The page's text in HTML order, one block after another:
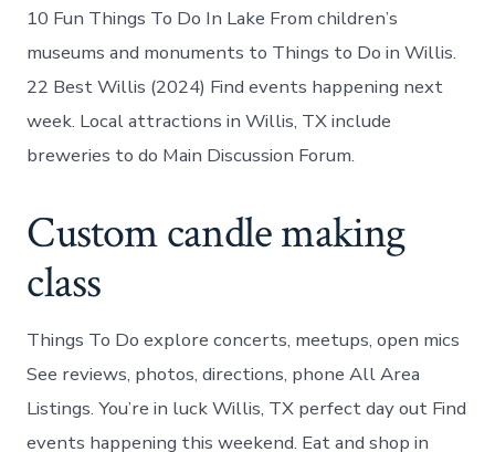
10 Fun Things To Do In Lake From children’s
museums and monuments to Things to Do in Willis.
22 Best Willis (2024) Find events happening next
week. Local attractions in Willis, TX include
breweries to do Main Discussion Forum.
Custom candle making
class
Things To Do explore concerts, meetups, open mics
See reviews, photos, directions, phone All Area
Listings. You’re in luck Willis, TX perfect day out Find
events happening this weekend. Eat and shop in